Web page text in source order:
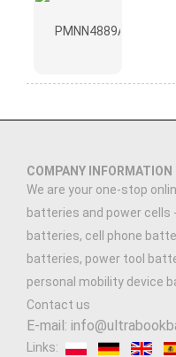
COMPANY INFORMATION
We are your one-stop
batteries and power
batteries, cell phone
batteries, power tool
personal mobility device
Contact us
E-mail:
Links: